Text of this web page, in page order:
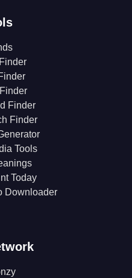
Finder
Finder
Tools
Today
Downloader